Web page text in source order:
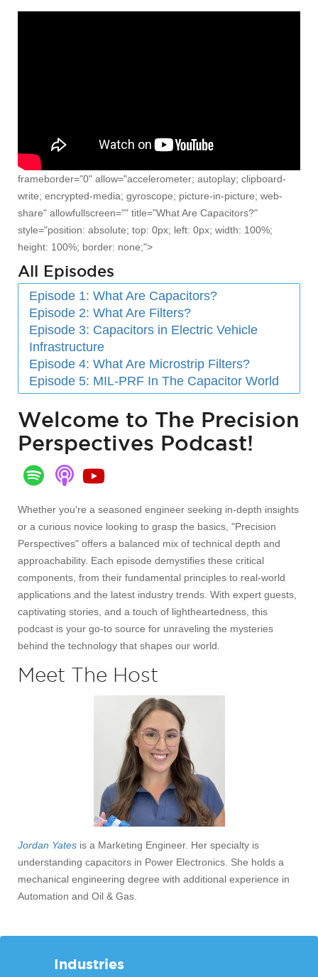
frameborder="0" allow="accelerometer; autoplay; clipboard-
write; encrypted-media; gyroscope; picture-in-picture; web-
share" allowfullscreen="" title="What Are Capacitors?"
style="position: absolute; top: 0px; left: 0px; width: 100%;
height: 100%; border: none;">
All Episodes
Episode 1: What Are Capacitors?
Episode 2: What Are Filters?
Episode 3: Capacitors in Electric Vehicle
Infrastructure
Episode 4: What Are Microstrip Filters?
Episode 5: MIL-PRF In The Capacitor World
Welcome to The Precision
Perspectives Podcast!
Whether you're a seasoned engineer seeking in-depth insights
or a curious novice looking to grasp the basics, "Precision
Perspectives" offers a balanced mix of technical depth and
approachability. Each episode demystifies these critical
components, from their fundamental principles to real-world
applications and the latest industry trends. With expert guests,
captivating stories, and a touch of lightheartedness, this
podcast is your go-to source for unraveling the mysteries
behind the technology that shapes our world.
Meet The Host
Jordan Yates is a Marketing Engineer. Her specialty is
understanding capacitors in Power Electronics. She holds a
mechanical engineering degree with additional experience in
Automation and Oil & Gas.
Industries